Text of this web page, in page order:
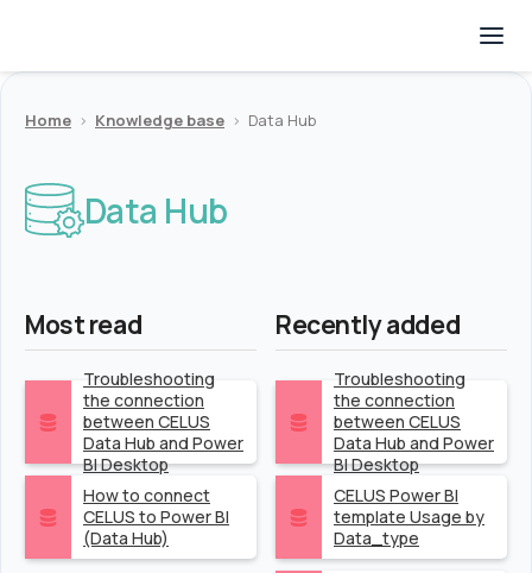
Home > Knowledge base > Data Hub
Data Hub
Most read
Troubleshooting
the connection
between CELUS
Data Hub and Power
BI Desktop
How to connect
CELUS to Power BI
(Data Hub)
Recently added
Troubleshooting
the connection
between CELUS
Data Hub and Power
BI Desktop
CELUS Power BI
template Usage by
Data_type